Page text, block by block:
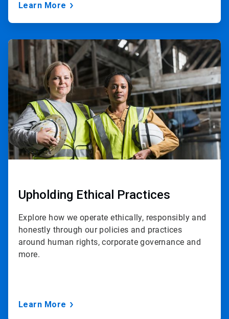
Learn More
ArticleTile
of
Upholding Ethical Practices
Explore how we operate ethically, responsibly and
honestly through our policies and practices
around human rights, corporate governance and
more.
Learn More